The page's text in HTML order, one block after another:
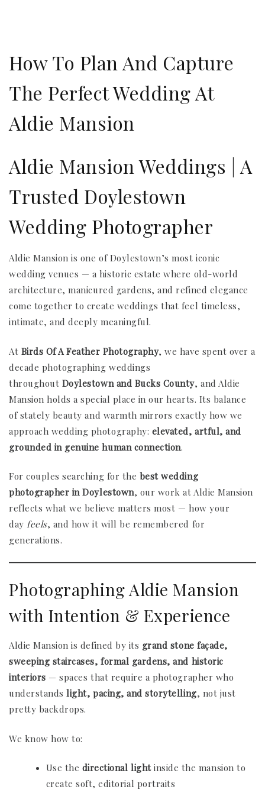
How To Plan And Capture
The Perfect Wedding At
Aldie Mansion
Aldie Mansion Weddings | A
Trusted Doylestown
Wedding Photographer
Aldie Mansion is one of Doylestown’s most iconic
wedding venues — a historic estate where old-world
architecture, manicured gardens, and refined elegance
come together to create weddings that feel timeless,
intimate, and deeply meaningful.
At Birds Of A Feather Photography, we have spent over a
decade photographing weddings
throughout Doylestown and Bucks County, and Aldie
Mansion holds a special place in our hearts. Its balance
of stately beauty and warmth mirrors exactly how we
approach wedding photography: elevated, artful, and
grounded in genuine human connection.
For couples searching for the best wedding
photographer in Doylestown, our work at Aldie Mansion
reflects what we believe matters most — how your
dayfeels, and how it will be remembered for
generations.
Photographing Aldie Mansion
with Intention & Experience
Aldie Mansion is defined by its grand stone façade,
sweeping staircases, formal gardens, and historic
interiors — spaces that require a photographer who
understandslight, pacing, and storytelling, not just
pretty backdrops.
We know how to:
Use the directional lightinside the mansion to
create soft, editorial portraits